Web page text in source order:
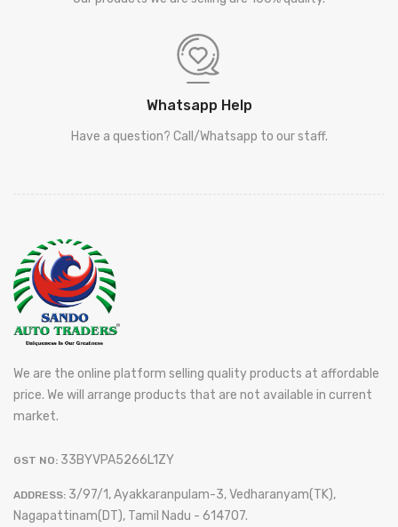
Whatsapp Help
Have a question? Call/Whatsapp to our staff.
We are the online platform selling quality products at affordable
price. We will arrange products that are not available in current
market.
GST NO: 33BYVPA5266L1ZY
ADDRESS: 3/97/1, Ayakkaranpulam-3, Vedharanyam(TK),
Nagapattinam(DT), Tamil Nadu - 614707.